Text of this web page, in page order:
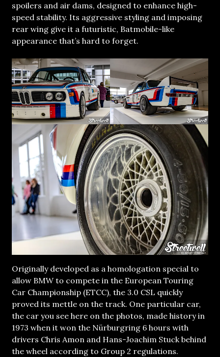
spoilers and air dams, designed to enhance high-
speed stability. Its aggressive styling and imposing
rear wing give it a futuristic, Batmobile-like
appearance that’s hard to forget.
Originally developed as a homologation special to
allow BMW to compete in the European Touring
Car Championship (ETCC), the 3.0 CSL quickly
proved its mettle on the track. One particular car,
the car you see here on the photos, made history in
1973 when it won the Nürburgring 6 hours with
drivers Chris Amon and Hans-Joachim Stuck behind
the wheel according to Group 2 regulations.